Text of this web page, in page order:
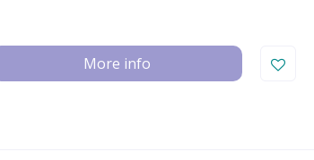
More info